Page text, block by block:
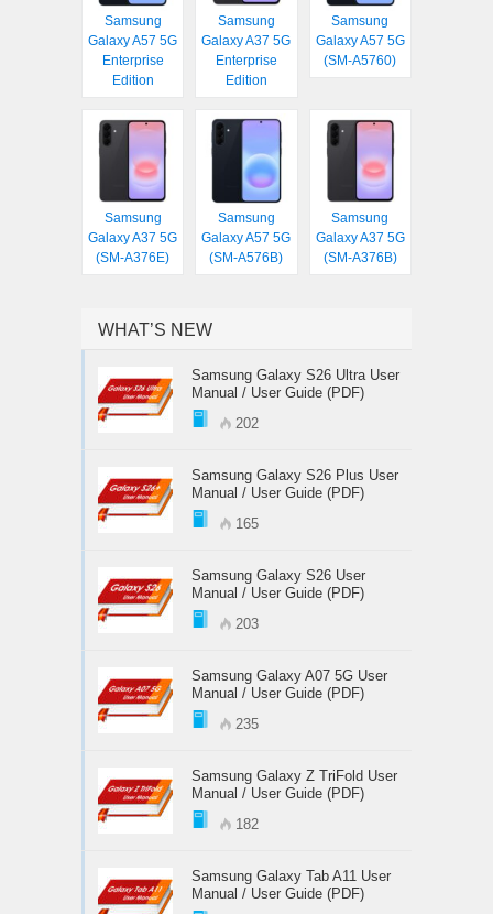
Samsung
Galaxy A57 5G
Enterprise
Edition
Samsung
Galaxy A37 5G
Enterprise
Edition
Samsung
Galaxy A57 5G
(SM-A5760)
Samsung
Galaxy A37 5G
(SM-A376E)
Samsung
Galaxy A57 5G
(SM-A576B)
Samsung
Galaxy A37 5G
(SM-A376B)
WHAT’S NEW
Samsung Galaxy S26 Ultra User
Manual / User Guide (PDF)
202
Samsung Galaxy S26 Plus User
Manual / User Guide (PDF)
165
Samsung Galaxy S26 User
Manual / User Guide (PDF)
203
Samsung Galaxy A07 5G User
Manual / User Guide (PDF)
235
Samsung Galaxy Z TriFold User
Manual / User Guide (PDF)
182
Samsung Galaxy Tab A11 User
Manual / User Guide (PDF)